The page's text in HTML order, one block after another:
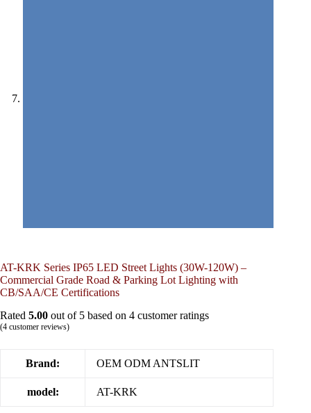
AT-KRK Series IP65 LED Street Lights (30W-120W) –
Commercial Grade Road & Parking Lot Lighting with
CB/SAA/CE Certifications
Rated 5.00 out of 5 based on 4 customer ratings
(4 customer reviews)
Brand: OEM ODM ANTSLIT
model: AT-KRK